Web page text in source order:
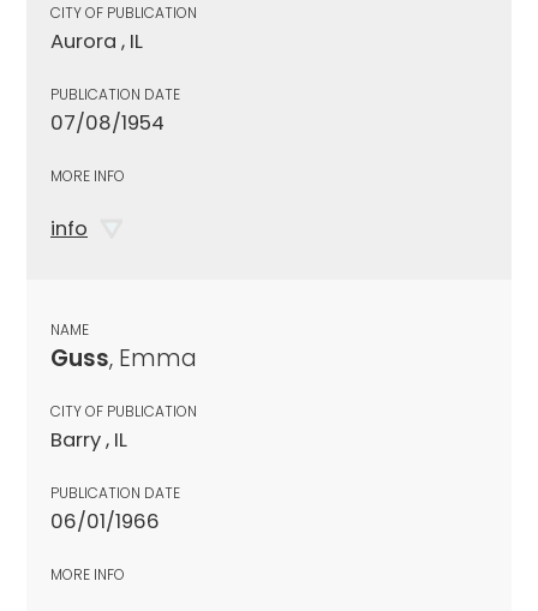
CITY OF PUBLICATION
Aurora , IL
PUBLICATION DATE
07/08/1954
MORE INFO
info
NAME
Guss, Emma
CITY OF PUBLICATION
Barry , IL
PUBLICATION DATE
06/01/1966
MORE INFO